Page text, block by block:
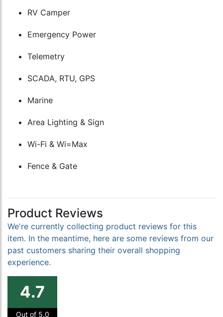
RV Camper
Emergency Power
Telemetry
SCADA, RTU, GPS
Marine
Area Lighting & Sign
Wi-Fi & Wi=Max
Fence & Gate
Product Reviews
We're currently collecting product reviews for this
item. In the meantime, here are some reviews from our
past customers sharing their overall shopping
experience.
4.7
Out of 5.0